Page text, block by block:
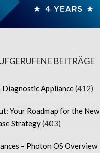
BEITRÄGE
Diagnostic Appliance(412)
Your Roadmap for the New
Strategy(403)
– Photon OS Overview